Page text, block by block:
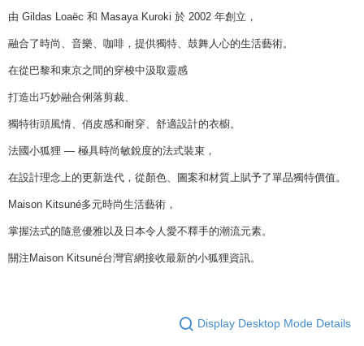
由 Gildas Loaëc 和 Masaya Kuroki 於 2002 年創立，
融合了時尚、音樂、咖啡，提供獨特、鼓舞人心的生活藝術。
在從巴黎和東京之間的穿梭中汲取靈感
打造出巧妙融合俐落剪裁、
獨特街頭風情、俏皮感和耐穿、舒適設計的衣櫥。
法國小狐狸 — 極具時尚敏銳度的法式裝束，
在設計理念上的更新迭代，從顏色、圖案和材質上賦予了單品獨特價值。
Maison Kitsuné多元時尚生活藝術，
掌握法式的隨意優雅以及日本令人愛不釋手的潮流元素。
關注Maison Kitsuné台灣官網接收最新的小狐狸資訊。
Display Desktop Mode Details